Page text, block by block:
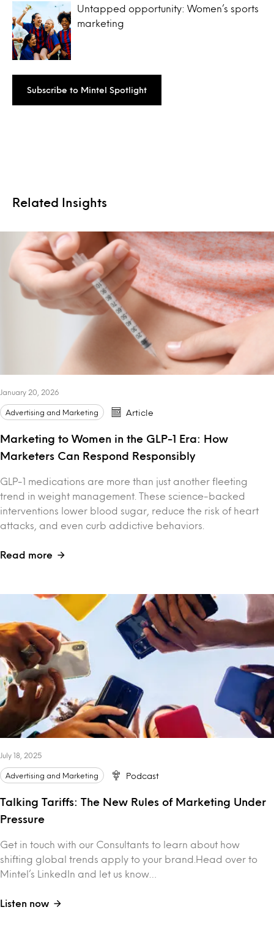
Untapped opportunity: Women’s sports
marketing
Subscribe to Mintel Spotlight
Related Insights
January 20, 2026
Advertising and Marketing Article
Marketing to Women in the GLP-1 Era: How
Marketers Can Respond Responsibly
GLP-1 medications are more than just another fleeting
trend in weight management. These science-backed
interventions lower blood sugar, reduce the risk of heart
attacks, and even curb addictive behaviors.
Read more
July 18, 2025
Advertising and Marketing Podcast
Talking Tariffs: The New Rules of Marketing Under
Pressure
Get in touch with our Consultants to learn about how
shifting global trends apply to your brand.Head over to
Mintel’s LinkedIn and let us know…
Listen now